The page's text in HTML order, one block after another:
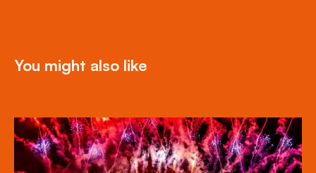
You might also like